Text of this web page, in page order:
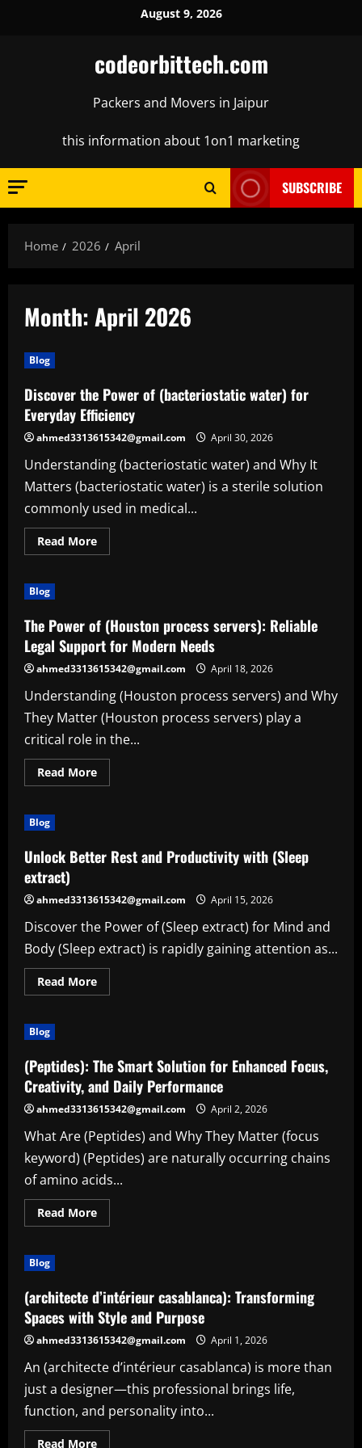
August 9, 2026
codeorbittech.com
Packers and Movers in Jaipur
this information about 1on1 marketing
SUBSCRIBE
Home 2026 April
Month:April 2026
Blog
Discover the Power of (bacteriostatic water) for
Everyday Efficiency
ahmed3313615342@gmail.com April 30, 2026
Understanding (bacteriostatic water) and Why It
Matters (bacteriostatic water) is a sterile solution
commonly used in medical...
Read MoreRead
more
(bacteriostatic
water)
for
Everyday
Efficiency
Blog
The Power of (Houston process servers): Reliable
Legal Support for Modern Needs
ahmed3313615342@gmail.com April 18, 2026
Understanding (Houston process servers) and Why
They Matter (Houston process servers) play a
critical role in the...
Read MoreRead
more
process
servers):
Support
for
Modern
Needs
Blog
Unlock Better Rest and Productivity with (Sleep
extract)
ahmed3313615342@gmail.com April 15, 2026
Discover the Power of (Sleep extract) for Mind and
Body (Sleep extract) is rapidly gaining attention as...
Read MoreRead
more
Productivity
with
(Sleep
extract)
Blog
(Peptides): The Smart Solution for Enhanced Focus,
Creativity, and Daily Performance
ahmed3313615342@gmail.com April 2, 2026
What Are (Peptides) and Why They Matter (focus
keyword) (Peptides) are naturally occurring chains
of amino acids...
Read MoreRead
more
for
Enhanced
Focus,
Creativity,
and
Daily
Performance
Blog
(architecte d’intérieur casablanca): Transforming
Spaces with Style and Purpose
ahmed3313615342@gmail.com April 1, 2026
An (architecte d’intérieur casablanca) is more than
just a designer—this professional brings life,
function, and personality into...
Read MoreRead